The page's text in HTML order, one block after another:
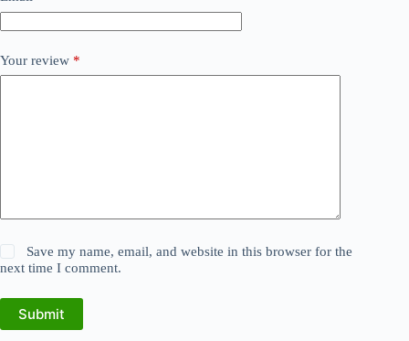
Your review *
Save my name, email, and website in this browser for the
next time I comment.
Submit